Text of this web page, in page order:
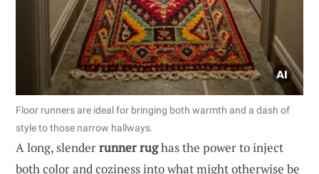
Floor runners are ideal for bringing both warmth and a dash of
style to those narrow hallways.
A long, slenderrunner rughas the power to inject
both color and coziness into what might otherwise be